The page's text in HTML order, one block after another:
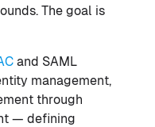
The goal is
and SAML
management,
through
— defining